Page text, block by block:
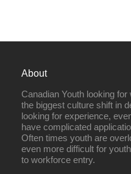
About
Canadian Youth looking
the biggest culture shift in
looking for experience,
have complicated
Often times youth are
even more difficult for
to workforce entry.